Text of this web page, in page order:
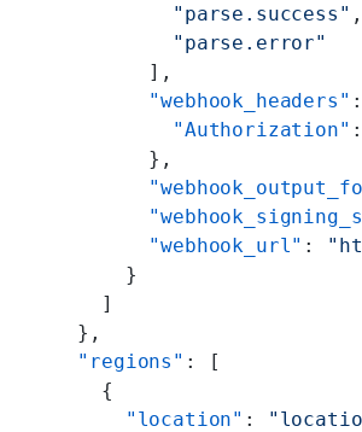
          "parse.success"
,
          "parse.error"
        ],
        "webhook_headers"
          "Authorization"
:
        },
        "webhook_url"
:
      }
    ]
  },
  "regions"
: [
    {
      "location"
: